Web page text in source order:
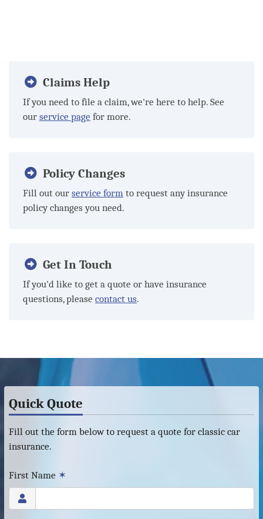
Claims Help
If you need to file a claim, we're here to help. See
our service page for more.
Policy Changes
Fill out our service form to request any insurance
policy changes you need.
Get In Touch
If you'd like to get a quote or have insurance
questions, please contact us.
Quick Quote
Fill out the form below to request a quote for classic car
insurance.
First Name ✶